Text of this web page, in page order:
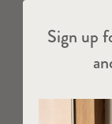
Sign up